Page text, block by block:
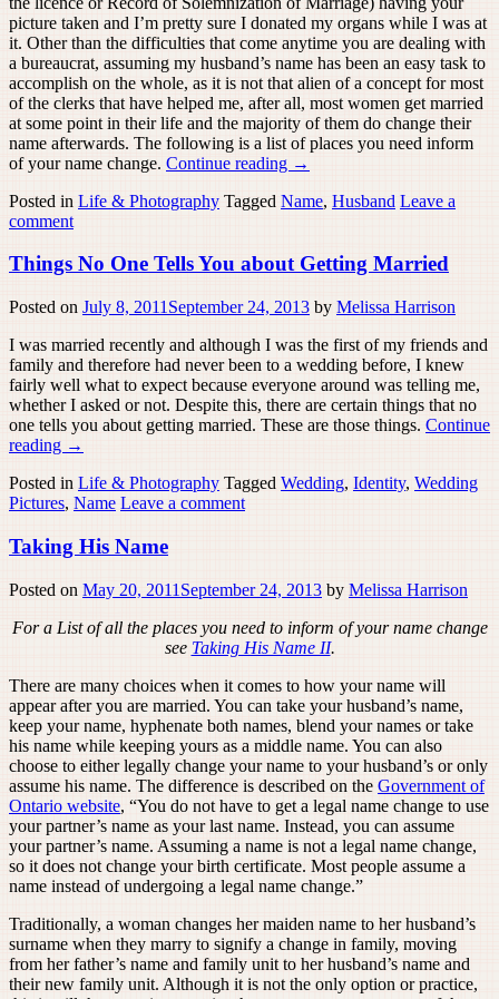
picture taken and I’m pretty sure I donated my organs while I was at
it. Other than the difficulties that come anytime you are dealing with
a bureaucrat, assuming my husband’s name has been an easy task to
accomplish on the whole, as it is not that alien of a concept for most
of the clerks that have helped me, after all, most women get married
at some point in their life and the majority of them do change their
name afterwards. The following is a list of places you need inform
of your name change. Continue reading →
Posted in Life & Photography Tagged Name, Husband Leave a
comment
Things No One Tells You about Getting Married
Posted on July 8, 2011 September 24, 2013 by Melissa Harrison
I was married recently and although I was the first of my friends and
family and therefore had never been to a wedding before, I knew
fairly well what to expect because everyone around was telling me,
whether I asked or not. Despite this, there are certain things that no
one tells you about getting married. These are those things. Continue
reading →
Posted in Life & Photography Tagged Wedding, Identity, Wedding
Pictures, Name Leave a comment
Taking His Name
Posted on May 20, 2011 September 24, 2013 by Melissa Harrison
For a List of all the places you need to inform of your name change
see Taking His Name II.
There are many choices when it comes to how your name will
appear after you are married. You can take your husband’s name,
keep your name, hyphenate both names, blend your names or take
his name while keeping yours as a middle name. You can also
choose to either legally change your name to your husband’s or only
assume his name. The difference is described on the Government of
Ontario website, “You do not have to get a legal name change to use
your partner’s name as your last name. Instead, you can assume
your partner’s name. Assuming a name is not a legal name change,
so it does not change your birth certificate. Most people assume a
name instead of undergoing a legal name change.”
Traditionally, a woman changes her maiden name to her husband’s
surname when they marry to signify a change in family, moving
from her father’s name and family unit to her husband’s name and
their new family unit. Although it is not the only option or practice,